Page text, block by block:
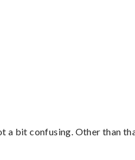
a bit confusing. Other than